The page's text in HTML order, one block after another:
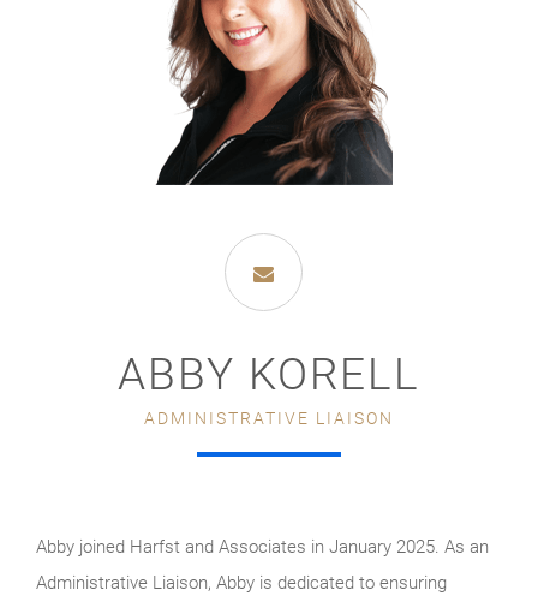
ABBY KORELL
ADMINISTRATIVE LIAISON
Abby joined Harfst and Associates in January 2025. As an
Administrative Liaison, Abby is dedicated to ensuring